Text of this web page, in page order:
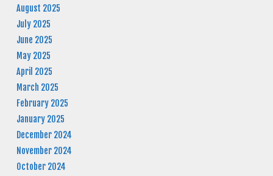
August 2025
July 2025
June 2025
May 2025
April 2025
March 2025
February 2025
January 2025
December 2024
November 2024
October 2024